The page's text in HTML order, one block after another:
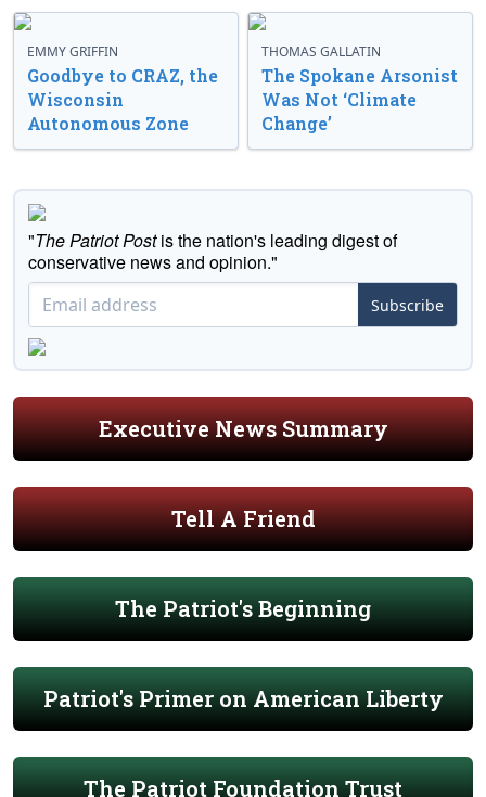
EMMY GRIFFIN
Goodbye to CRAZ, the
Wisconsin
Autonomous Zone
THOMAS GALLATIN
The Spokane Arsonist
Was Not ‘Climate
Change’
"The Patriot Postis the nation's leading digest of
conservative news and opinion."
Subscribe
Executive News Summary
Tell A Friend
The Patriot's Beginning
Patriot's Primer on American Liberty
The Patriot Foundation Trust